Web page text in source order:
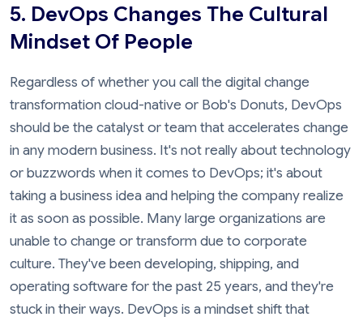
5. DevOps Changes The Cultural
Mindset Of People
Regardless of whether you call the digital change
transformation cloud-native or Bob's Donuts, DevOps
should be the catalyst or team that accelerates change
in any modern business. It's not really about technology
or buzzwords when it comes to DevOps; it's about
taking a business idea and helping the company realize
it as soon as possible. Many large organizations are
unable to change or transform due to corporate
culture. They've been developing, shipping, and
operating software for the past 25 years, and they're
stuck in their ways. DevOps is a mindset shift that